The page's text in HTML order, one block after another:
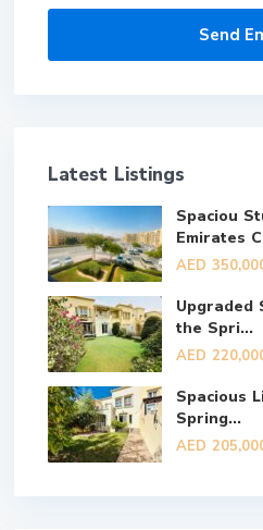
Latest Listings
Spaciou
Emirates
AED
Upgraded
the Spri...
AED
Spacious
Spring...
AED